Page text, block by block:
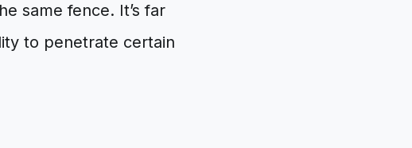
same fence. It’s far
to penetrate certain